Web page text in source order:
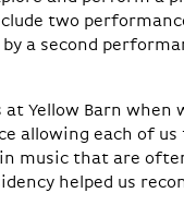
two
by a second
Yellow Barn when
allowing each of
music that are
helped us